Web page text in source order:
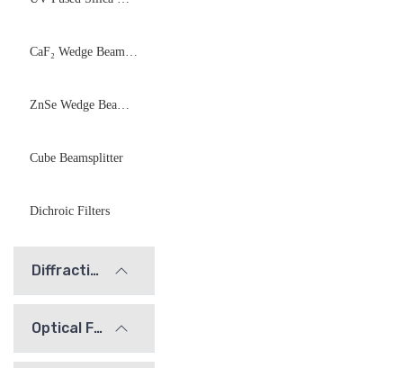
Cube Beamsplitter
Dichroic Filters
Diffraction Gratings
Optical Filters